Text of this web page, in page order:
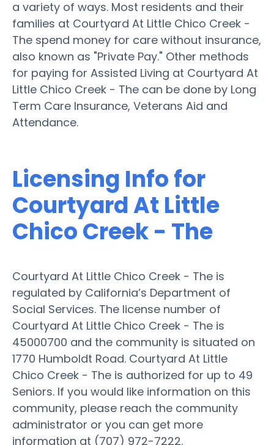
a variety of ways. Most residents and their
families at Courtyard At Little Chico Creek -
The spend money for care without insurance,
also known as "Private Pay." Other methods
for paying for Assisted Living at Courtyard At
Little Chico Creek - The can be done by Long
Term Care Insurance, Veterans Aid and
Attendance.
Licensing Info for
Courtyard At Little
Chico Creek - The
Courtyard At Little Chico Creek - The is
regulated by California’s Department of
Social Services. The license number of
Courtyard At Little Chico Creek - The is
45000700 and the community is situated on
1770 Humboldt Road. Courtyard At Little
Chico Creek - The is authorized for up to 49
Seniors. If you would like information on this
community, please reach the community
administrator or you can get more
information at (707) 972-7222.